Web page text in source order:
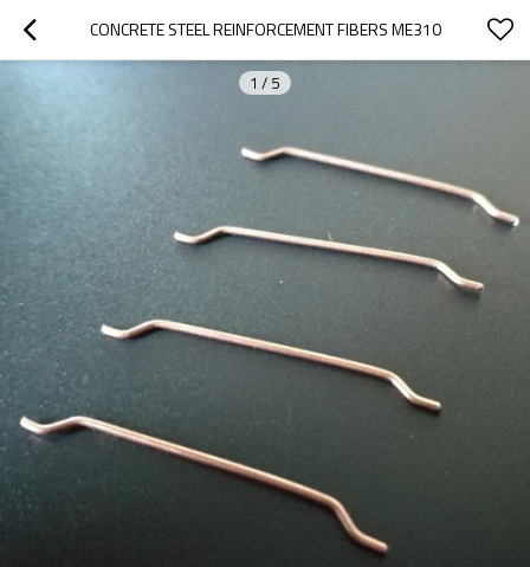
CONCRETE STEEL REINFORCEMENT FIBERS ME310
1 / 5